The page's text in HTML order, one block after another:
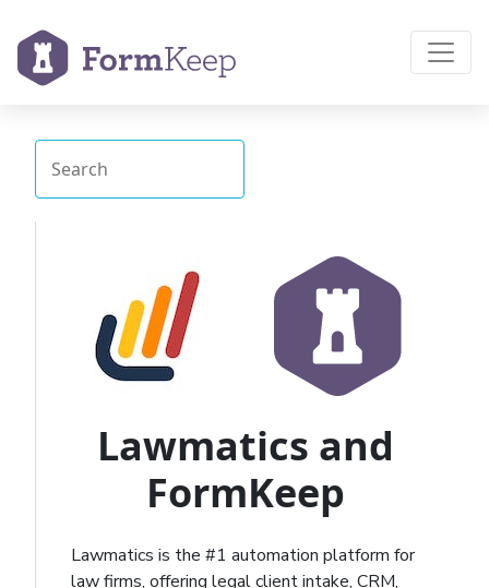
Lawmatics and
FormKeep
Lawmatics is the #1 automation platform for
law firms, offering legal client intake, CRM,